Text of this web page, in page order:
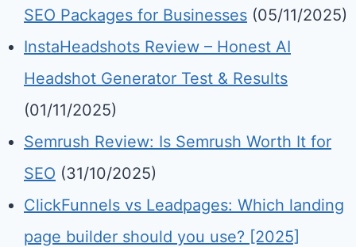
SEO Packages for Businesses (05/11/2025)
InstaHeadshots Review – Honest AI
Headshot Generator Test & Results
(01/11/2025)
Semrush Review: Is Semrush Worth It for
SEO (31/10/2025)
ClickFunnels vs Leadpages: Which landing
page builder should you use? [2025]